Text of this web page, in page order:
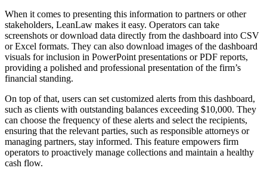
When it comes to presenting this information to partners or other
stakeholders, LeanLaw makes it easy. Operators can take
screenshots or download data directly from the dashboard into CSV
or Excel formats. They can also download images of the dashboard
visuals for inclusion in PowerPoint presentations or PDF reports,
providing a polished and professional presentation of the firm’s
financial standing.
On top of that, users can set customized alerts from this dashboard,
such as clients with outstanding balances exceeding $10,000. They
can choose the frequency of these alerts and select the recipients,
ensuring that the relevant parties, such as responsible attorneys or
managing partners, stay informed. This feature empowers firm
operators to proactively manage collections and maintain a healthy
cash flow.